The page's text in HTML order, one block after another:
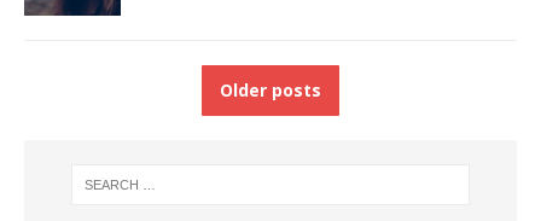
Older posts